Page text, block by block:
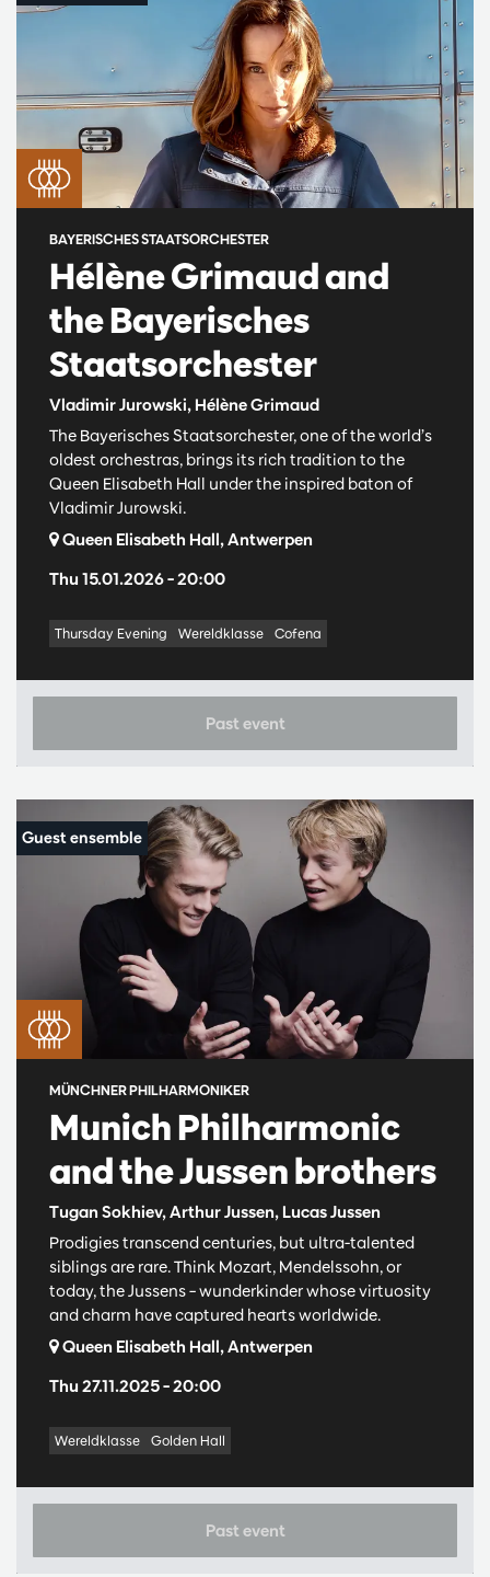
Hélène Grimaud and
the Bayerisches
Staatsorchester
Vladimir Jurowski, Hélène Grimaud
BAYERISCHES STAATSORCHESTER
Thu 15.01.2026– 20:00
The Bayerisches Staatsorchester, one of the world’s
oldest orchestras, brings its rich tradition to the
Queen Elisabeth Hall under the inspired baton of
Vladimir Jurowski.
Queen Elisabeth Hall, Antwerpen
Thursday Evening Wereldklasse Cofena
Past event
Munich Philharmonic
and the Jussen brothers
Tugan Sokhiev, Arthur Jussen, Lucas Jussen
MÜNCHNER PHILHARMONIKER
Thu 27.11.2025– 20:00
Prodigies transcend centuries, but ultra-talented
siblings are rare. Think Mozart, Mendelssohn, or
today, the Jussens – wunderkinder whose virtuosity
and charm have captured hearts worldwide.
Queen Elisabeth Hall, Antwerpen
Wereldklasse Golden Hall
Past event